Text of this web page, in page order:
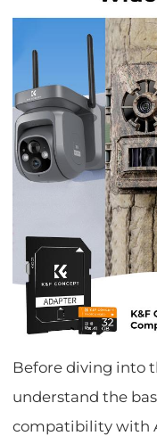
Before diving into
understand the
compatibility with